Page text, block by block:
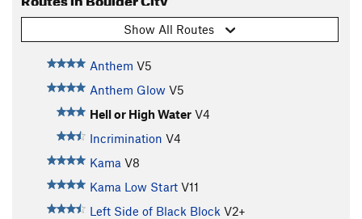
Show All Routes
Anthem V5
Anthem Glow V5
Hell or High Water V4
Incrimination V4
Kama V8
Kama Low Start V11
Left Side of Black Block V2+